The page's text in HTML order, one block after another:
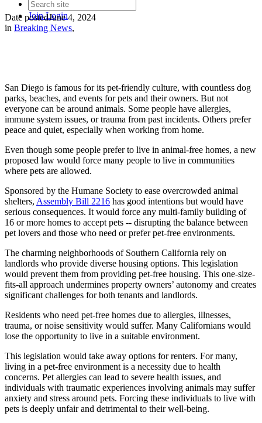
JoinLogin
Date postedJune 4, 2024
in Breaking News,
San Diego is famous for its pet-friendly culture, with countless dog
parks, beaches, and events for pets and their owners. But not
everyone can be around animals. Some people have allergies,
immune system issues, or trauma from past incidents. Others prefer
peace and quiet, especially when working from home.
Even though some people prefer to live in animal-free homes, a new
proposed law would force many people to live in communities
where pets are allowed.
Sponsored by the Humane Society to ease overcrowded animal
shelters, Assembly Bill 2216 has good intentions but would have
serious consequences. It would force any multi-family building of
16 or more homes to accept pets -- disrupting the balance between
pet lovers and those who need or prefer pet-free environments.
The charming neighborhoods of Southern California rely on
landlords who provide diverse housing options. This legislation
would prevent them from providing pet-free housing. This one-size-
fits-all approach undermines property owners’ autonomy and creates
significant challenges for both tenants and landlords.
Residents who need pet-free homes due to allergies, illnesses,
trauma, or noise sensitivity would suffer. Many Californians would
lose the opportunity to live in a suitable environment.
This legislation would take away options for renters. For many,
living in a pet-free environment is a necessity due to health
concerns. Pet allergies can lead to severe health issues, and
individuals with traumatic experiences involving animals may suffer
anxiety and stress around pets. Forcing these individuals to live with
pets is deeply unfair and detrimental to their well-being.